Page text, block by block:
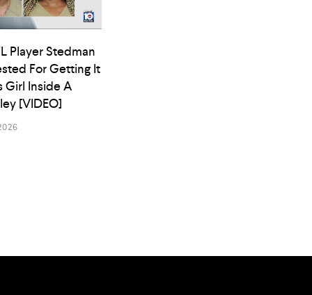
Player Stedman
For Getting It
Girl Inside A
[VIDEO]